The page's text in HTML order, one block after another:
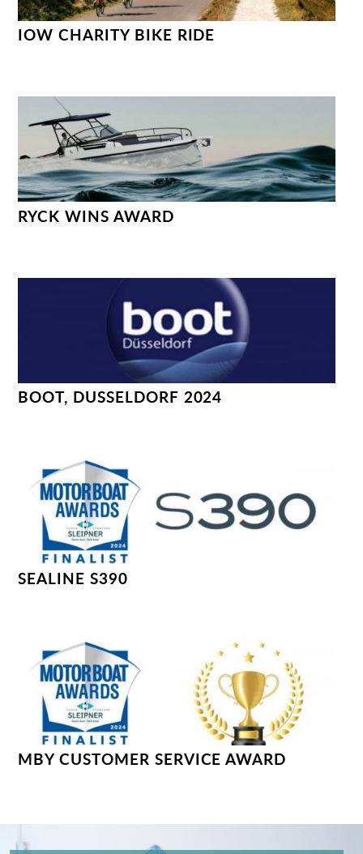
IOW CHARITY BIKE RIDE
RYCK WINS AWARD
BOOT, DUSSELDORF 2024
SEALINE S390
MBY CUSTOMER SERVICE AWARD